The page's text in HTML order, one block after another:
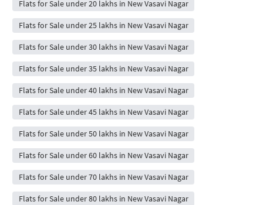
Flats for Sale under 20 lakhs in New Vasavi Nagar
Flats for Sale under 25 lakhs in New Vasavi Nagar
Flats for Sale under 30 lakhs in New Vasavi Nagar
Flats for Sale under 35 lakhs in New Vasavi Nagar
Flats for Sale under 40 lakhs in New Vasavi Nagar
Flats for Sale under 45 lakhs in New Vasavi Nagar
Flats for Sale under 50 lakhs in New Vasavi Nagar
Flats for Sale under 60 lakhs in New Vasavi Nagar
Flats for Sale under 70 lakhs in New Vasavi Nagar
Flats for Sale under 80 lakhs in New Vasavi Nagar